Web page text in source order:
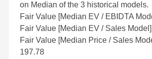
on Median of the 3 historical models.
Fair Value [Median EV / EBIDTA
Fair Value [Median EV / Sales
Fair Value [Median Price / Sales
197.78